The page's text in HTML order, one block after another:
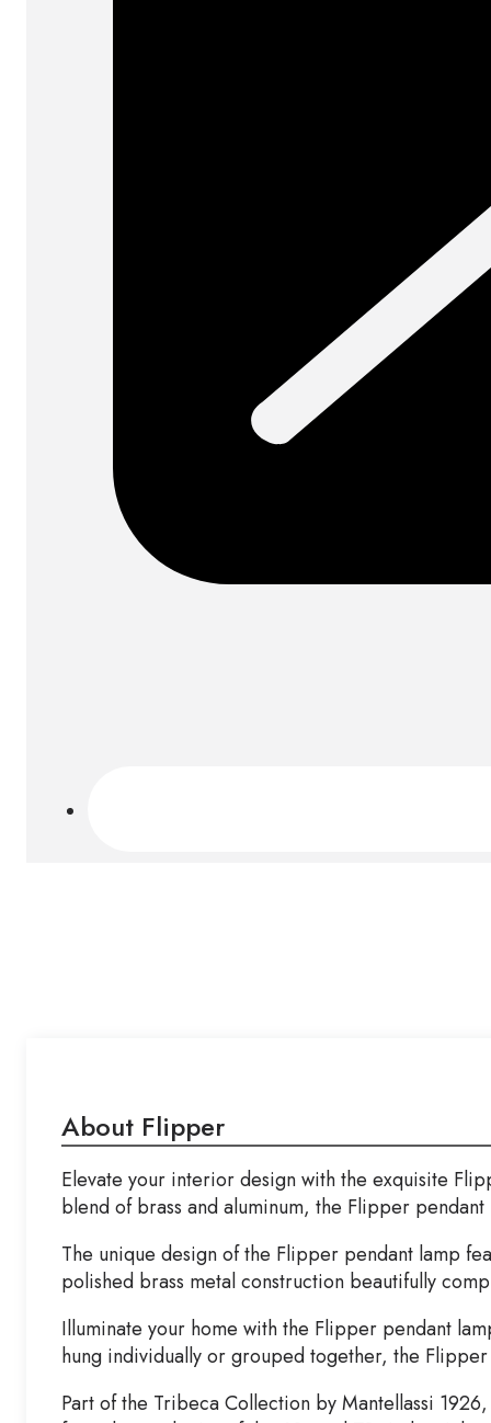
About Flipper
Elevate your interior design with the exquisite
blend of brass and aluminum, the Flipper
The unique design of the Flipper pendant lamp
polished brass metal construction beautifully
Illuminate your home with the Flipper pendant
hung individually or grouped together, the
Part of the Tribeca Collection by Mantellassi